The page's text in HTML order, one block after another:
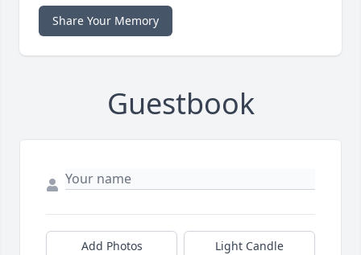
Share Your Memory
Guestbook
Add Photos Light Candle